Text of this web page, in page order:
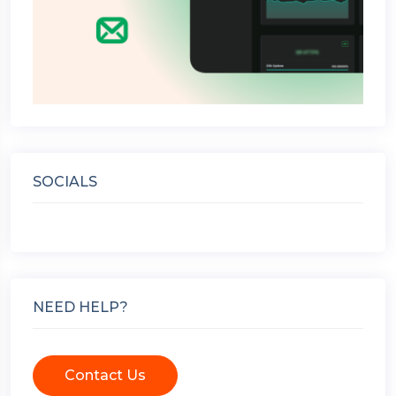
SOCIALS
NEED HELP?
Contact Us